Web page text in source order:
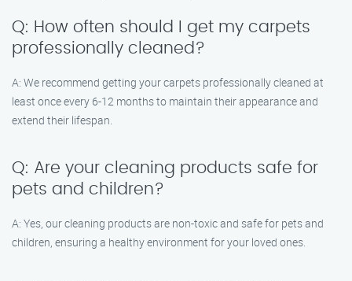
Q: How often should I get my carpets
professionally cleaned?
A: We recommend getting your carpets professionally cleaned at
least once every 6-12 months to maintain their appearance and
extend their lifespan.
Q: Are your cleaning products safe for
pets and children?
A: Yes, our cleaning products are non-toxic and safe for pets and
children, ensuring a healthy environment for your loved ones.